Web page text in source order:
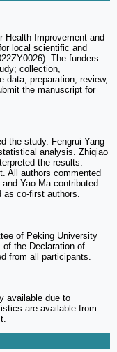
Health Improvement and
local scientific and
The funders
collection,
data; preparation, review,
the manuscript for
the study. Fengrui Yang
analysis. Zhiqiao
the results.
All authors commented
Yao Ma contributed
as co-first authors.
of Peking University
of the Declaration of
from all participants.
available due to
are available from